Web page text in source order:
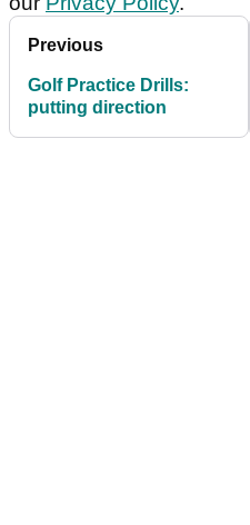
Previous
Golf Practice Drills:
putting direction